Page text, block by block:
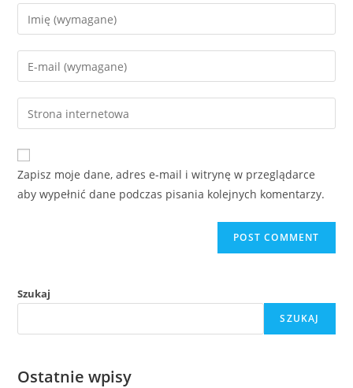
Enter
your
name
comment
Enter
your
email
address
comment
Enter
your
website
URL
(optional)
Zapisz moje dane, adres e-mail i witrynę w przeglądarce
aby wypełnić dane podczas pisania kolejnych komentarzy.
Szukaj
SZUKAJ
Ostatnie wpisy